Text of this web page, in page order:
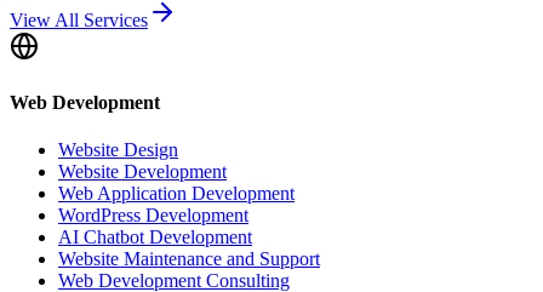
View All Services
Web Development
Website Design
Website Development
Web Application Development
WordPress Development
AI Chatbot Development
Website Maintenance and Support
Web Development Consulting